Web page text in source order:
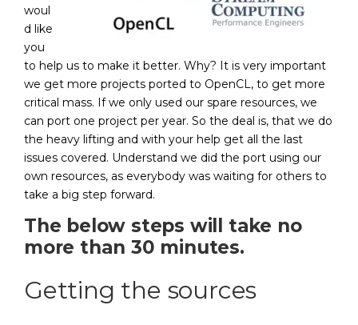
woul
d like
you
to help us to make it better. Why? It is very important
we get more projects ported to OpenCL, to get more
critical mass. If we only used our spare resources, we
can port one project per year. So the deal is, that we do
the heavy lifting and with your help get all the last
issues covered. Understand we did the port using our
own resources, as everybody was waiting for others to
take a big step forward.
The below steps will take no
more than 30 minutes.
Getting the sources